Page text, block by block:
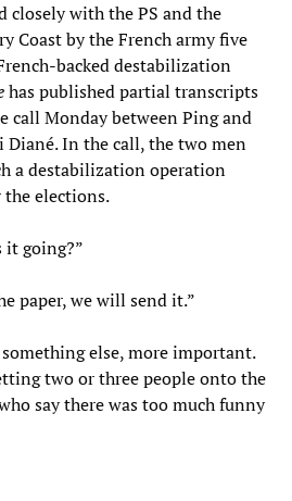
closely with the PS and the
Coast by the French army five
backed destabilization
has published partial transcripts
call Monday between Ping and
In the call, the two men
a destabilization operation
elections.
it going?”
paper, we will send it.”
else, more important.
two or three people onto the
say there was too much funny